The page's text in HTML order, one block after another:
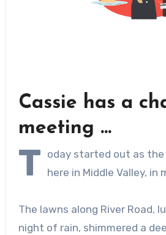
Cassie has a
meeting …
T oday started out as
here in Middle Valley, in
The lawns along River Road,
night of rain, shimmered a